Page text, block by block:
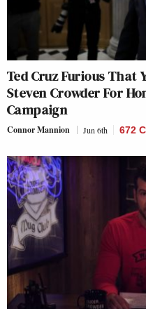
Ted Cruz Furious That
Steven Crowder For
Campaign
Connor Mannion Jun 6th 672